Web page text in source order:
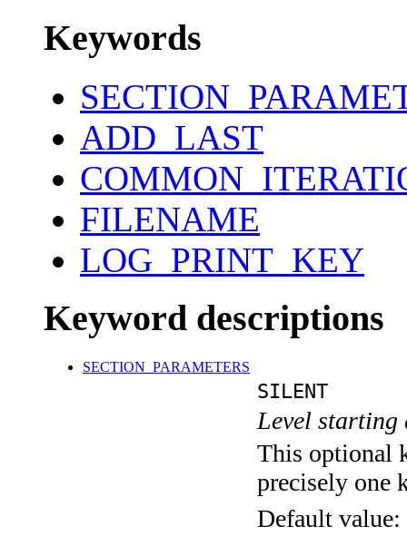
Keywords
ADD_LAST
FILENAME
LOG_PRINT_KEY
Keyword descriptions
SECTION_PARAMETERS
SILENT
Level
This optional
precisely one
Default value: